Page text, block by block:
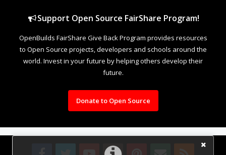
Support Open Source FairShare Program!
OpenBuilds FairShare Give Back Program provides resources
to Open Source projects, developers and schools around the
world. Invest in your future by helping others develop their
future.
Donate to Open Source